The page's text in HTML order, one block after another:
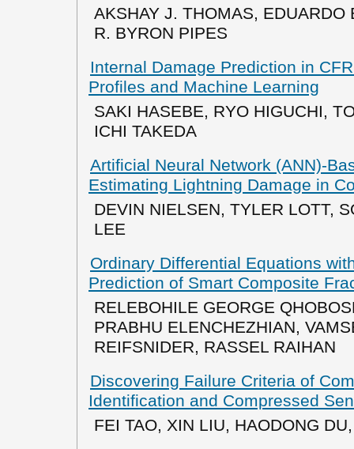
AKSHAY J. THOMAS,
R. BYRON PIPES
Internal Damage Prediction in
Profiles and Machine Learning
SAKI HASEBE, RYO HIGUCHI,
ICHI TAKEDA
Artificial Neural Network (ANN)-
Estimating Lightning Damage in
DEVIN NIELSEN, TYLER LOTT,
LEE
Ordinary Differential Equations
Prediction of Smart Composite
RELEBOHILE GEORGE
PRABHU ELENCHEZHIAN,
REIFSNIDER, RASSEL RAIHAN
Discovering Failure Criteria of
Identification and Compressed
FEI TAO, XIN LIU, HAODONG